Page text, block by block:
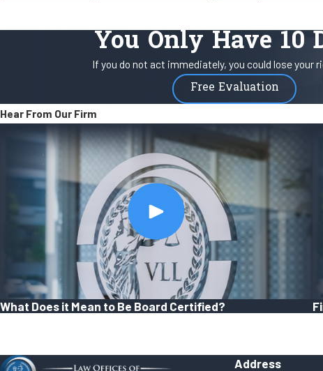
You Only Have 10
If you do not act immediately, you could lose your
Free Evaluation
Hear From Our Firm
What Does it Mean to Be Board Certified?
Address